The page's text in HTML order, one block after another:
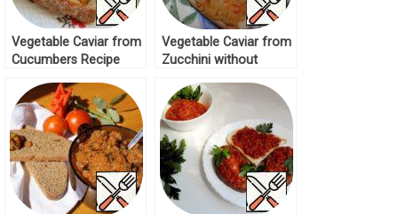
Vegetable Caviar from
Cucumbers Recipe
Vegetable Caviar from
Zucchini without